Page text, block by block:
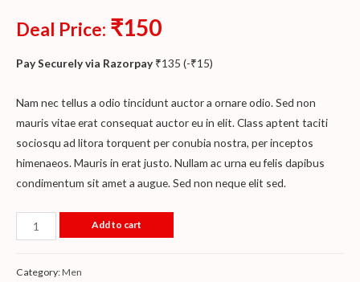
Deal Price: ₹150
Pay Securely via Razorpay ₹135 (-₹15)
Nam nec tellus a odio tincidunt auctor a ornare odio. Sed non
mauris vitae erat consequat auctor eu in elit. Class aptent taciti
sociosqu ad litora torquent per conubia nostra, per inceptos
himenaeos. Mauris in erat justo. Nullam ac urna eu felis dapibus
condimentum sit amet a augue. Sed non neque elit sed.
Add to cart
Category:Men